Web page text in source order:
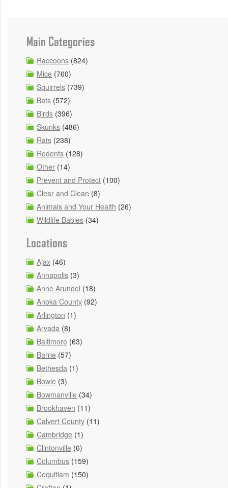
Main Categories
Raccoons (824)
Mice (760)
Squirrels (739)
Bats (572)
Birds (396)
Skunks (486)
Rats (238)
Rodents (128)
Other (14)
Prevent and Protect (100)
Clear and Clean (8)
Animals and Your Health (26)
Wildlife Babies (34)
Locations
Ajax (46)
Annapolis (3)
Anne Arundel (18)
Anoka County (92)
Arlington (1)
Arvada (8)
Baltimore (63)
Barrie (57)
Bethesda (1)
Bowie (3)
Bowmanville (34)
Brookhaven (11)
Calvert County (11)
Cambridge (1)
Clintonville (6)
Columbus (159)
Coquitlam (150)